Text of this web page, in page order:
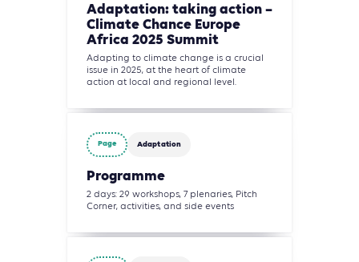
Adaptation: taking action –
Climate Chance Europe
Africa 2025 Summit
Adapting to climate change is a crucial
issue in 2025, at the heart of climate
action at local and regional level.
Page Adaptation
Programme
2 days: 29 workshops, 7 plenaries, Pitch
Corner, activities, and side events